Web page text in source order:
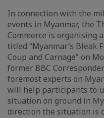
In connection with the
events in Myanmar, the
Commerce is organising
titled “Myanmar’s Bleak
Coup and Carnage” on
former BBC
foremost experts on
will help participants to
situation on ground in
direction the situation is